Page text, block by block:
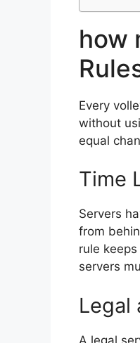
how
Every
without
equal
Time
Servers
from
rule
servers
Legal
A legal